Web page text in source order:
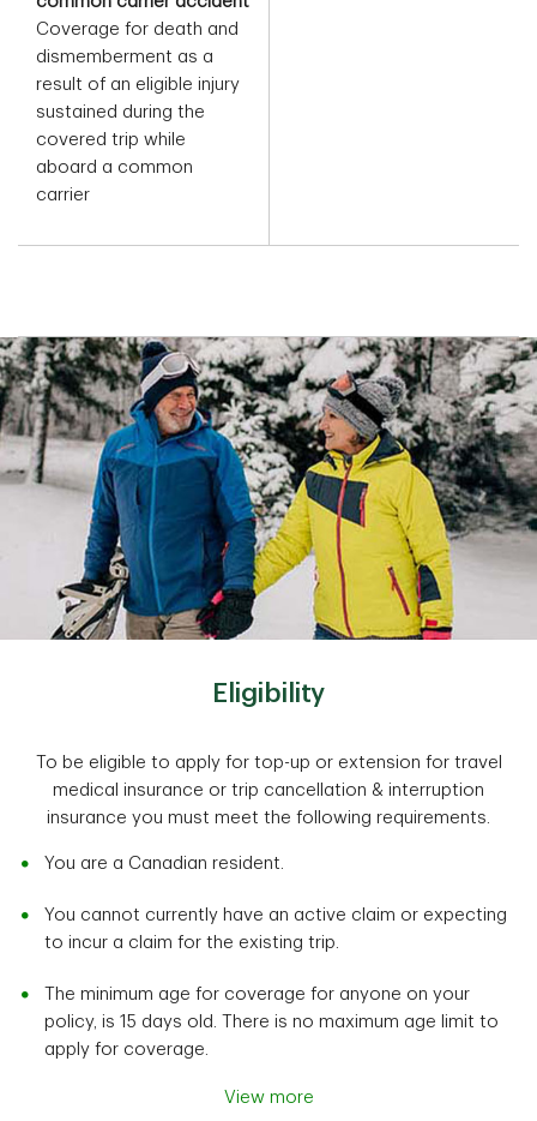
Coverage for death and
dismemberment as a
result of an eligible injury
sustained during the
covered trip while
aboard a common
carrier
Eligibility
To be eligible to apply for top-up or extension for travel
medical insurance or trip cancellation & interruption
insurance you must meet the following requirements.
You are a Canadian resident.
You cannot currently have an active claim or expecting
to incur a claim for the existing trip.
The minimum age for coverage for anyone on your
policy, is 15 days old. There is no maximum age limit to
apply for coverage.
View more